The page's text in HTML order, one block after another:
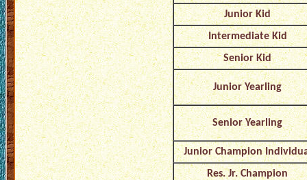
Junior Kid
Intermediate Kid
Senior Kid
Junior Yearling
Senior Yearling
Junior Champion
Res. Jr. Champion